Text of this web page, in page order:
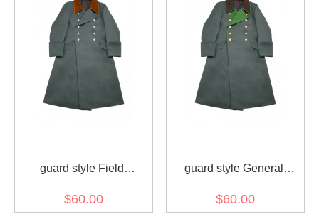
guard style Field
$60.00
guard style General
$60.00